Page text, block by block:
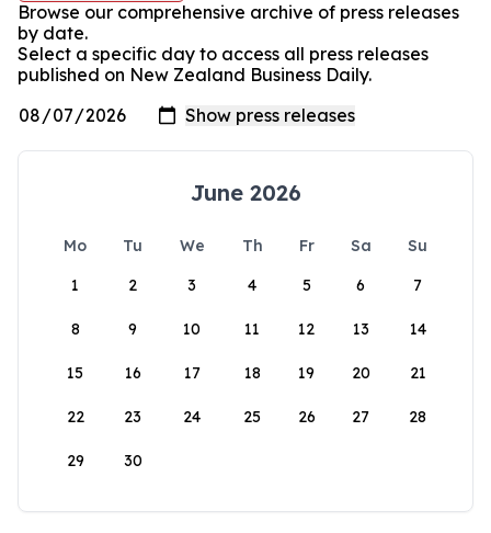
Browse our comprehensive archive of press releases
by date.
Select a specific day to access all press releases
published on New Zealand Business Daily.
June 2026
Mo Tu We Th Fr Sa
Su
1
2 3 4 5 6 7
8 9 10 11 12 13 14
15 16 17 18 19 20 21
22 23 24 25 26 27 28
29 30